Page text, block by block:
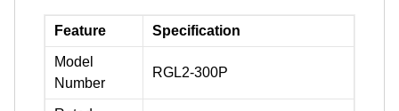
Feature Specification
Model
Number
RGL2-300P